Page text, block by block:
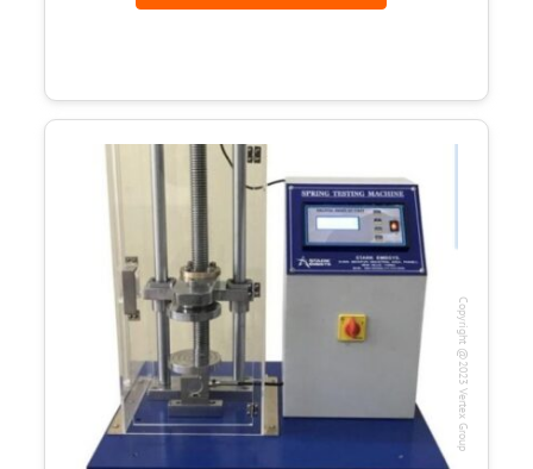
Copyright @2023 Vertex Group